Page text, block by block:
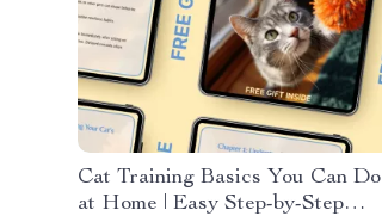
Cat Training Basics You Can Do
at Home | Easy Step-by-Step